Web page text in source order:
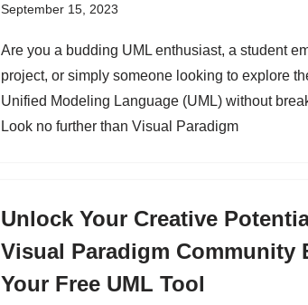
September 15, 2023
Are you a budding UML enthusiast, a student
project, or simply someone looking to explore
Unified Modeling Language (UML) without
Look no further than Visual Paradigm
Unlock Your Creative
Visual Paradigm Community
Your Free UML Tool